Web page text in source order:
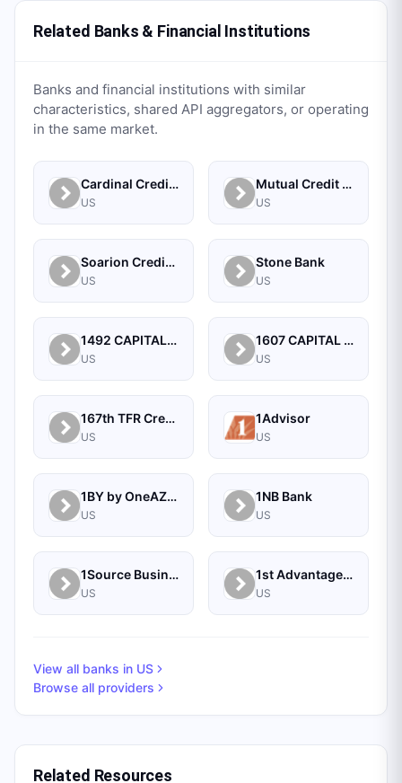
Related Banks & Financial Institutions
Banks and financial institutions with similar
characteristics, shared API aggregators, or operating
in the same market.
Cardinal Credit Union
US
Mutual Credit Union
US
Soarion Credit Union
US
Stone Bank
US
1492 CAPITAL MANAGEMENT, LLC
US
1607 CAPITAL PARTNERS, LLC
US
167th TFR Credit Union
US
1Advisor
US
1BY by OneAZ Credit Union
US
1NB Bank
US
1Source Business Solutions
US
1st Advantage Bank
US
View all banks in US
Browse all providers
Related Resources